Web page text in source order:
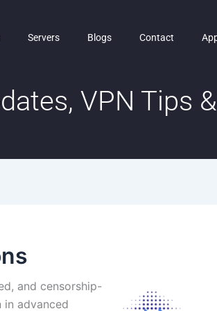
Servers Blogs Contact
VPN Tips
and censorship-
advanced